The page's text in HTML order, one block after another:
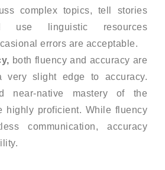
complex topics, tell stories
use linguistic resources
errors are acceptable.
both fluency and accuracy are
very slight edge to accuracy.
near-native mastery of the
highly proficient. While fluency
communication, accuracy